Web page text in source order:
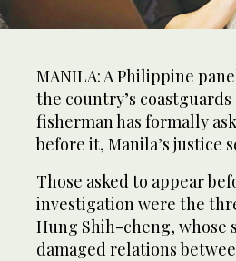
MANILA: A Philippine
the country’s
fisherman has formally
before it, Manila’s justice
Those asked to appear
investigation were the
Hung Shih-cheng, whose
damaged relations